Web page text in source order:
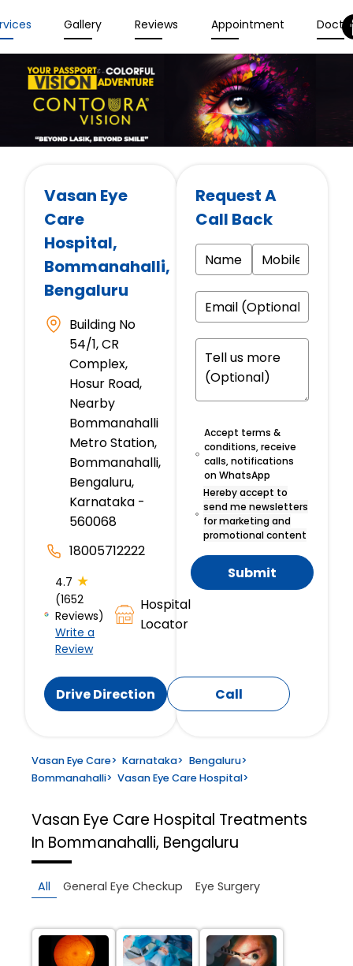
Gallery Reviews Appointment
Vasan Eye
Care
Hospital,
Bommanahalli,
Bengaluru
Building No
54/1, CR
Complex,
Hosur Road,
Nearby
Bommanahalli
Metro Station,
Bommanahalli,
Bengaluru,
Karnataka -
560068
18005712222
4.7 ★
(1652
Reviews)
Write a
Review
Hospital
Locator
Drive Direction Call
Request A
Call Back
Accept terms &
conditions, receive
calls, notifications
on WhatsApp
Hereby accept to
send me newsletters
for marketing and
promotional content
Submit
Vasan Eye Care> Karnataka> Bengaluru>
Bommanahalli> Vasan Eye Care Hospital>
Vasan Eye Care Hospital Treatments
In Bommanahalli, Bengaluru
All General Eye Checkup Eye Surgery